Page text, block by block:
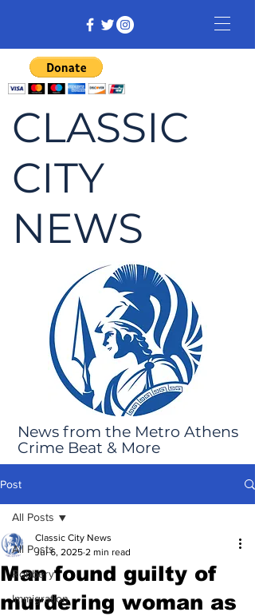
CLASSIC
CITY
NEWS
News from the Metro Athens
Crime Beat & More
Post
All Posts
Robbery
Immigration
All Posts
Man found guilty of
murdering woman as
Classic City News
Jul 6, 2025 2 min read